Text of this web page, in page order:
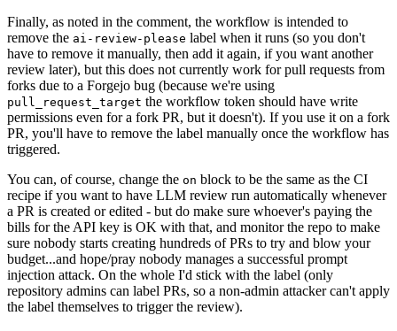
Finally, as noted in the comment, the workflow is intended to
remove the ai-review-please label when it runs (so you don't
have to remove it manually, then add it again, if you want another
review later), but this does not currently work for pull requests from
forks due to a Forgejo bug (because we're using
pull_request_target the workflow token should have write
permissions even for a fork PR, but it doesn't). If you use it on a fork
PR, you'll have to remove the label manually once the workflow has
triggered.
You can, of course, change the on block to be the same as the CI
recipe if you want to have LLM review run automatically whenever
a PR is created or edited - but do make sure whoever's paying the
bills for the API key is OK with that, and monitor the repo to make
sure nobody starts creating hundreds of PRs to try and blow your
budget...and hope/pray nobody manages a successful prompt
injection attack. On the whole I'd stick with the label (only
repository admins can label PRs, so a non-admin attacker can't apply
the label themselves to trigger the review).